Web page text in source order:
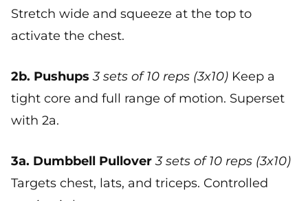
Stretch wide and squeeze at the top to
activate the chest.
2b. Pushups 3 sets of 10 reps (3x10) Keep a
tight core and full range of motion. Superset
with 2a.
3a. Dumbbell Pullover 3 sets of 10 reps (3x10)
Targets chest, lats, and triceps. Controlled